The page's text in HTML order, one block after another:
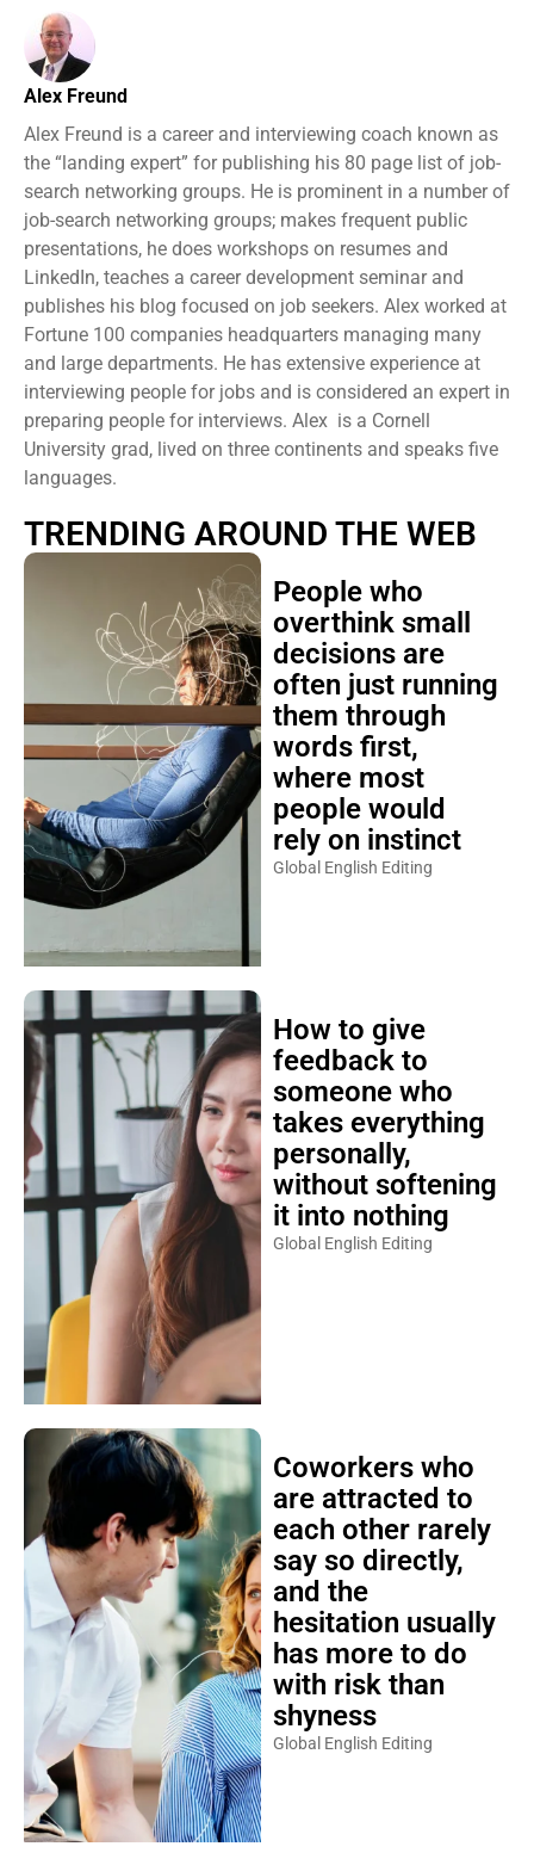
Alex Freund
Alex Freund is a career and interviewing coach known as
the “landing expert” for publishing his 80 page list of job-
search networking groups. He is prominent in a number of
job-search networking groups; makes frequent public
presentations, he does workshops on resumes and
LinkedIn, teaches a career development seminar and
publishes his blog focused on job seekers. Alex worked at
Fortune 100 companies headquarters managing many
and large departments. He has extensive experience at
interviewing people for jobs and is considered an expert in
preparing people for interviews. Alex is a Cornell
University grad, lived on three continents and speaks five
languages.
TRENDING AROUND THE WEB
People who
overthink small
decisions are
often just running
them through
words first,
where most
people would
rely on instinct
Global English Editing
How to give
feedback to
someone who
takes everything
personally,
without softening
it into nothing
Global English Editing
Coworkers who
are attracted to
each other rarely
say so directly,
and the
hesitation usually
has more to do
with risk than
shyness
Global English Editing